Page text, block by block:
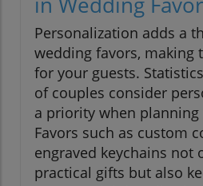
Personalization adds a
wedding favors, making
for your guests.
of couples consider
a priority when
Favors such as custom
engraved keychains not
practical gifts but also